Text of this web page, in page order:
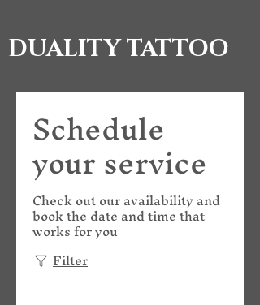
DUALITY TATTOO
Schedule
your service
Check out our availability and
book the date and time that
works for you
Filter